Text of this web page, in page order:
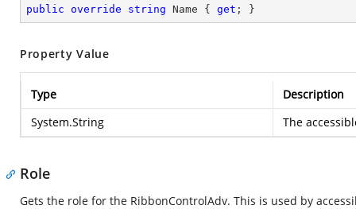
public override string Name { get ; }
Property Value
Type
Description
System.String
The
Role
Gets the role for the RibbonControlAdv. This is used by